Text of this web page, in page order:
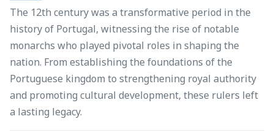
The 12th century was a transformative period in the
history of Portugal, witnessing the rise of notable
monarchs who played pivotal roles in shaping the
nation. From establishing the foundations of the
Portuguese kingdom to strengthening royal authority
and promoting cultural development, these rulers left
a lasting legacy.